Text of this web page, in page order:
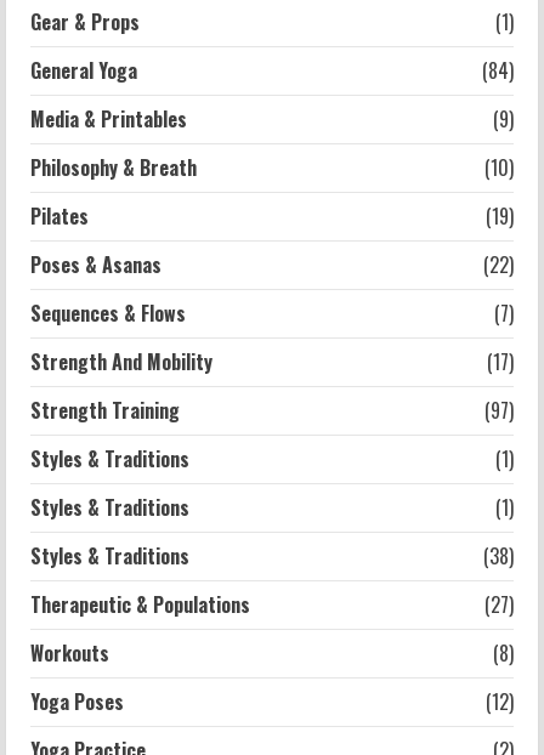
2026-07-13
Gear & Props
(1)
General Yoga
(84)
Media & Printables
(9)
Philosophy & Breath
(10)
Pilates
(19)
Poses & Asanas
(22)
Sequences & Flows
(7)
Strength And Mobility
(17)
Strength Training
(97)
Styles & Traditions
(1)
Styles & Traditions
(1)
Styles & Traditions
(38)
Therapeutic & Populations
(27)
Workouts
(8)
Yoga Poses
(12)